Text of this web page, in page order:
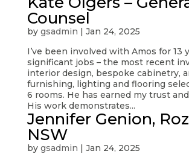
Counsel
by gsadmin | Jan 24, 2025
I’ve been involved with Amos for 13
significant jobs – the most recent
interior design, bespoke cabinetry,
furnishing, lighting and flooring
6 rooms. He has earned my trust
His work demonstrates...
Jennifer Genion,
NSW
by gsadmin | Jan 24, 2025